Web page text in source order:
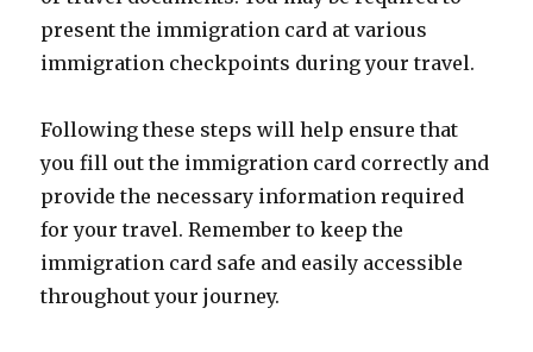
present the immigration card at various
immigration checkpoints during your travel.
Following these steps will help ensure that
you fill out the immigration card correctly and
provide the necessary information required
for your travel. Remember to keep the
immigration card safe and easily accessible
throughout your journey.